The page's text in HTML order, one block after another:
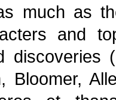
much as
and
Bloomer,